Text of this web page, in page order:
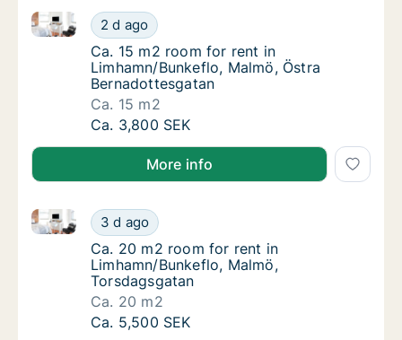
Ca. 15 m2 room for rent in Limhamn/
2 d ago
Ca. 15 m2 room for rent in Limhamn/Bunkeflo,
Ca. 15 m2 room for rent in Limhamn/
Ca. 15 m2 room for rent in
Limhamn/Bunkeflo, Malmö, Östra
Bernadottesgatan
Ca. 15 m2
Ca. 15 m2 room for rent in Limhamn/
Ca. 3,800 SEK
More info
Ca. 20 m2 room for rent in Limhamn/
3 d ago
Ca. 20 m2 room for rent in Limhamn/Bunkeflo,
Ca. 20 m2 room for rent in Limhamn/
Ca. 20 m2 room for rent in
Limhamn/Bunkeflo, Malmö,
Torsdagsgatan
Ca. 20 m2
Ca. 20 m2 room for rent in Limhamn/
Ca. 5,500 SEK